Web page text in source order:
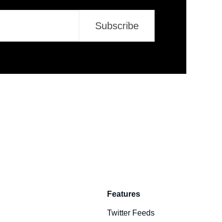
Subscribe
Features
Twitter Feeds